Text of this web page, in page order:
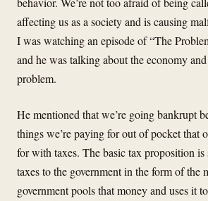
affecting us as a society and is causing
I was watching an episode of “The
and he was talking about the economy
problem.
He mentioned that we’re going bankrupt
things we’re paying for out of pocket that
for with taxes. The basic tax proposition
taxes to the government in the form of the
government pools that money and uses it